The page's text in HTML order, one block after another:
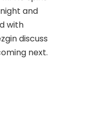
and
with
discuss
next.